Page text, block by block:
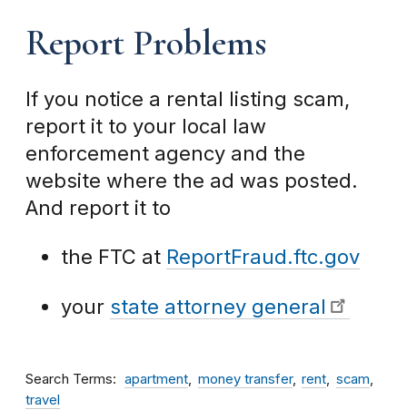
Report Problems
If you notice a rental listing scam,
report it to your local law
enforcement agency and the
website where the ad was posted.
And report it to
the FTC at ReportFraud.ftc.gov
your state attorney general
Search Terms apartment money transfer rent
scam
travel